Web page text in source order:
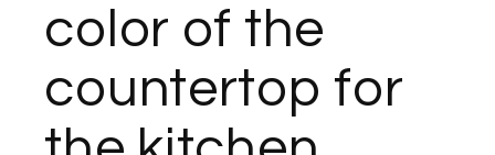
color of the
countertop for